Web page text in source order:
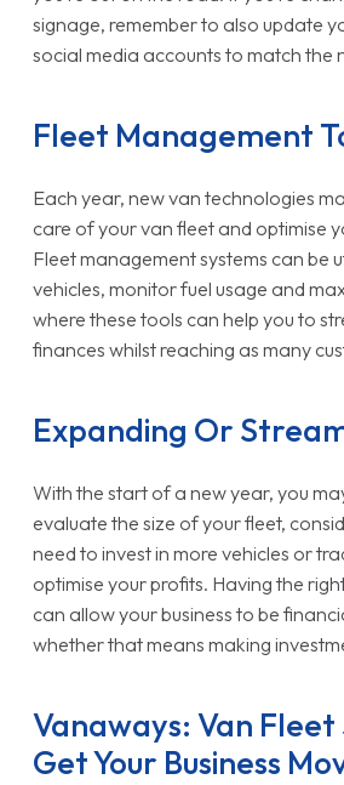
signage, remember to also update
social media accounts to match the
Fleet Management
Each year, new van technologies
care of your van fleet and optimise
Fleet management systems can be
vehicles, monitor fuel usage and
where these tools can help you to
finances whilst reaching as many
Expanding Or
With the start of a new year, you
evaluate the size of your fleet,
need to invest in more vehicles or
optimise your profits. Having the
can allow your business to be
whether that means making
Vanaways: Van Fleet
Get Your Business